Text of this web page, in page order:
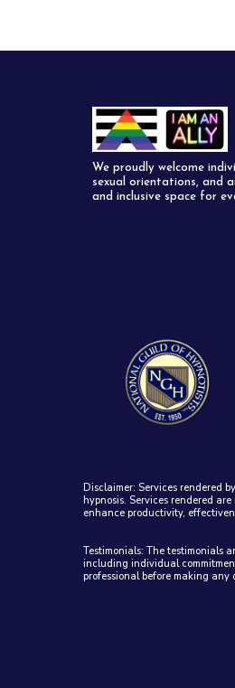
We proudly welcome
sexual orientations, and
and inclusive space for
Disclaimer: Services rendered
hypnosis. Services rendered
enhance productivity,
Testimonials: The testimonials
including individual
professional before making any